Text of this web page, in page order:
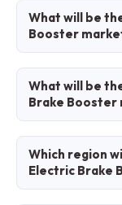
control, and
braking and
traditional
efficiency and
vehicles.
Key factors
demand,
technologies,
and
energy
limitations
What will be
Booster
The electric
to grow from
50.87 billion
What will be
Brake Booster
The CAGR
market during
24.96%.
Which region
Electric Brake